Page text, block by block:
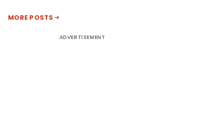
MORE POSTS
ADVERTISEMENT